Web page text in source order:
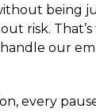
being
risk.
our
every